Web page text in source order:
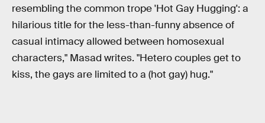
resembling the common trope 'Hot Gay Hugging': a
hilarious title for the less-than-funny absence of
casual intimacy allowed between homosexual
characters," Masad writes. "Hetero couples get to
kiss, the gays are limited to a (hot gay) hug."